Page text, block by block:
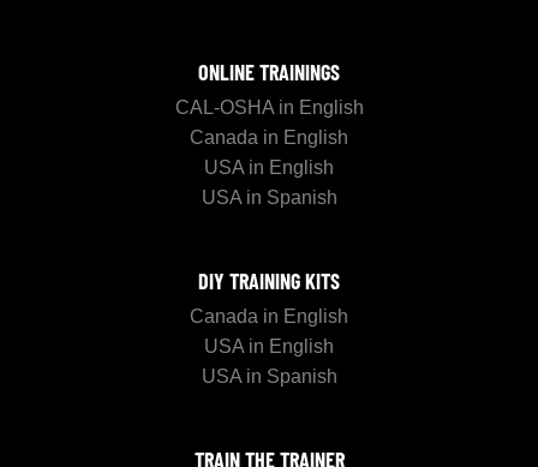
ONLINE TRAININGS
CAL-OSHA in English
Canada in English
USA in English
USA in Spanish
DIY TRAINING KITS
Canada in English
USA in English
USA in Spanish
TRAIN THE TRAINER